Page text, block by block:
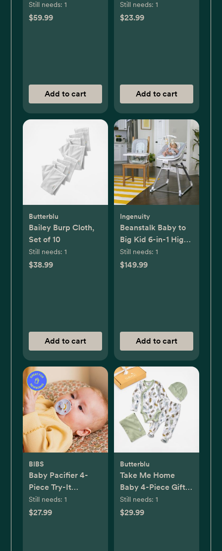
Still needs: 1
$59.99
Add to cart
Still needs: 1
$23.99
Add to cart
Butterblu
Bailey Burp Cloth,
Set of 10
Still needs: 1
$38.99
Add to cart
Ingenuity
Beanstalk Baby to
Big Kid 6-in-1 High
Chair
Still needs: 1
$149.99
Add to cart
BIBS
Baby Pacifier 4-
Piece Try-It
Collection
Still needs: 1
$27.99
Butterblu
Take Me Home
Baby 4-Piece Gift
Set
Still needs: 1
$29.99